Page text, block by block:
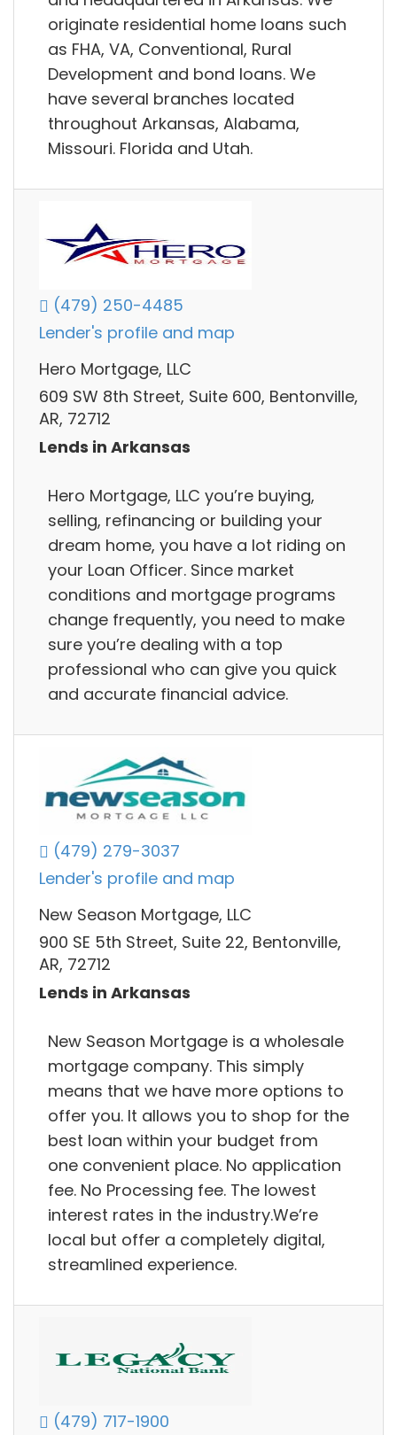
originate residential home loans such
as FHA, VA, Conventional, Rural
Development and bond loans. We
have several branches located
throughout Arkansas, Alabama,
Missouri. Florida and Utah.
(479) 250-4485
Lender's profile and map
Hero Mortgage, LLC
609 SW 8th Street, Suite 600, Bentonville,
AR, 72712
Lends in Arkansas
Hero Mortgage, LLC you’re buying,
selling, refinancing or building your
dream home, you have a lot riding on
your Loan Officer. Since market
conditions and mortgage programs
change frequently, you need to make
sure you’re dealing with a top
professional who can give you quick
and accurate financial advice.
(479) 279-3037
Lender's profile and map
New Season Mortgage, LLC
900 SE 5th Street, Suite 22, Bentonville,
AR, 72712
Lends in Arkansas
New Season Mortgage is a wholesale
mortgage company. This simply
means that we have more options to
offer you. It allows you to shop for the
best loan within your budget from
one convenient place. No application
fee. No Processing fee. The lowest
interest rates in the industry.We’re
local but offer a completely digital,
streamlined experience.
(479) 717-1900